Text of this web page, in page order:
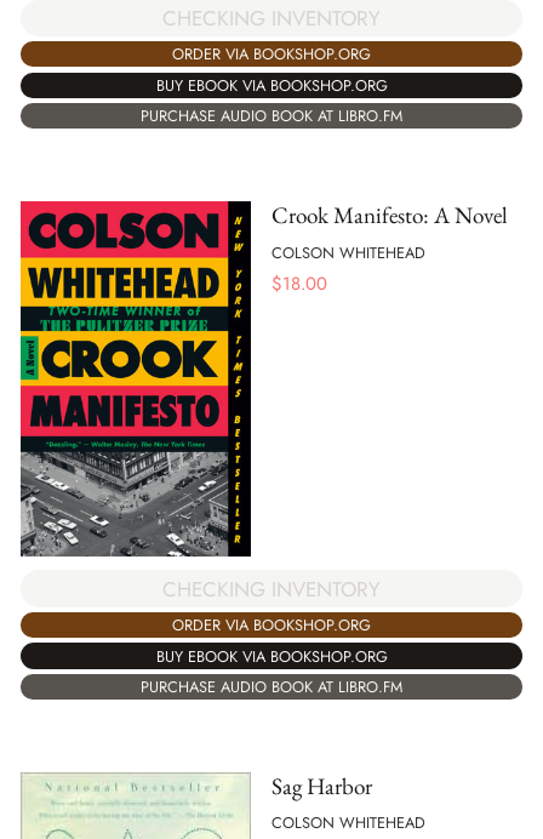
CHECKING INVENTORY
ORDER VIA BOOKSHOP.ORG
BUY EBOOK VIA BOOKSHOP.ORG
PURCHASE AUDIO BOOK AT LIBRO.FM
Crook Manifesto: A Novel
COLSON WHITEHEAD
$18.00
CHECKING INVENTORY
ORDER VIA BOOKSHOP.ORG
BUY EBOOK VIA BOOKSHOP.ORG
PURCHASE AUDIO BOOK AT LIBRO.FM
Sag Harbor
COLSON WHITEHEAD